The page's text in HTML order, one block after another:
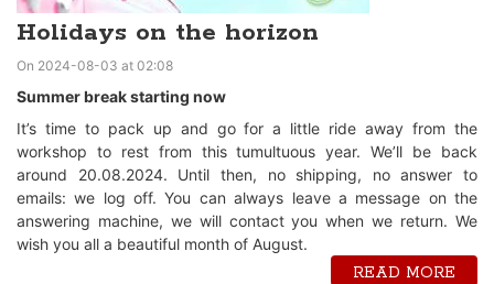
Holidays on the horizon
On 2024-08-03 at 02:08
Summer break starting now
It’s time to pack up and go for a little ride away from the
workshop to rest from this tumultuous year. We’ll be back
around 20.08.2024. Until then, no shipping, no answer to
emails: we log off. You can always leave a message on the
answering machine, we will contact you when we return. We
wish you all a beautiful month of August.
READ MORE